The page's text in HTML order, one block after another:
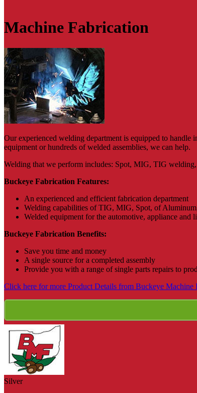
Machine Fabrication
Our experienced welding department is equipped to handle
equipment or hundreds of welded assemblies, we can help.
Welding that we perform includes: Spot, MIG, TIG
Buckeye Fabrication Features:
An experienced and efficient fabrication department
Welding capabilities of TIG, MIG, Spot, of
Welded equipment for the automotive, appliance and
Buckeye Fabrication Benefits:
Save you time and money
A single source for a completed assembly
Provide you with a range of single parts repairs to
Click here for more Product Details from Buckeye Machine
Silver